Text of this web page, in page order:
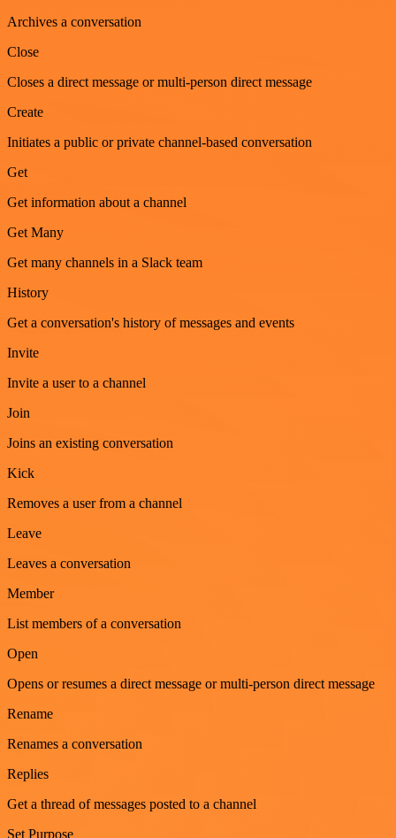
Archives a conversation
Close
Closes a direct message or multi-person direct message
Create
Initiates a public or private channel-based conversation
Get
Get information about a channel
Get Many
Get many channels in a Slack team
History
Get a conversation's history of messages and events
Invite
Invite a user to a channel
Join
Joins an existing conversation
Kick
Removes a user from a channel
Leave
Leaves a conversation
Member
List members of a conversation
Open
Opens or resumes a direct message or multi-person direct message
Rename
Renames a conversation
Replies
Get a thread of messages posted to a channel
Set Purpose